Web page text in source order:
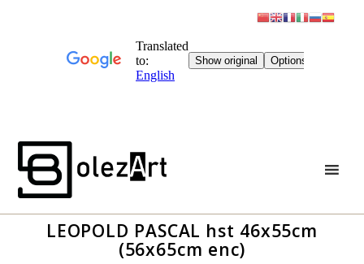
LEOPOLD PASCAL hst 46x55cm
(56x65cm enc)